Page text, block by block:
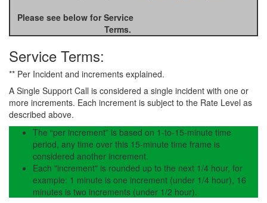
Please see below for Service
Terms.
Service Terms:
** Per Incident and increments explained.
A Single Support Call is considered a single incident with one or
more increments. Each increment is subject to the Rate Level as
described above.
The “per increment” is based on 1-to-15-minute time
period, any time over this 15-minute time frame is
considered another increment.
Each "increment" is rounded up to the next 1/4 hour, for
example: 1 minute is one increment (under 1/4 hour), 16
minutes is two increments (under 1/2 hour).